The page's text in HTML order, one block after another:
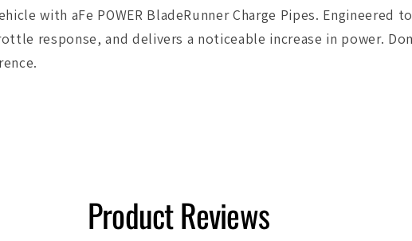
(td)
LLY/LBZ/LMM
(td)
LLY/
with aFe POWER BladeRunner Charge Pipes.
response, and delivers a noticeable increase in power.
Product Reviews